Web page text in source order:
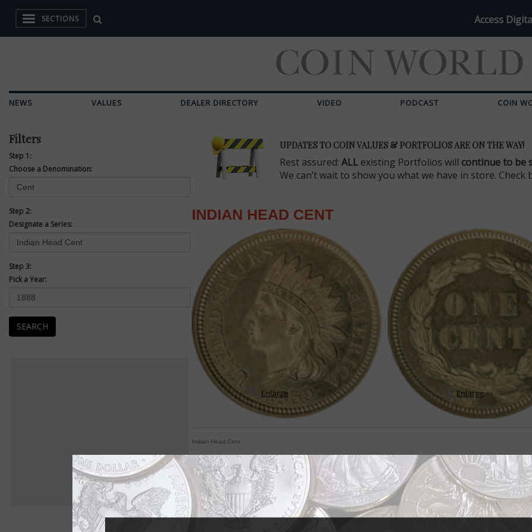
SECTIONS Access
NEWS VALUES DEALER DIRECTORY VIDEO PODCAST COIN
Filters
Step 1:
Choose a Denomination:
Step 2:
Designate a Series:
Step 3:
Pick a Year:
SEARCH
UPDATES TO COIN VALUES & PORTFOLIOS ARE ON THE WAY!
Rest assured: ALL existing Portfolios will continue to be
We can’t wait to show you what we have in store. Check
INDIAN HEAD CENT
Enlarge Enlarge
Indian Head Cent
Longacre substitutes Indian Head designs for Flying Eagle
By Paul Gilkes
COIN WORLD Staff